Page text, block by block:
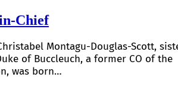
Chief
Montagu-Douglas-Scott,
of Buccleuch, a former CO of the
was born…